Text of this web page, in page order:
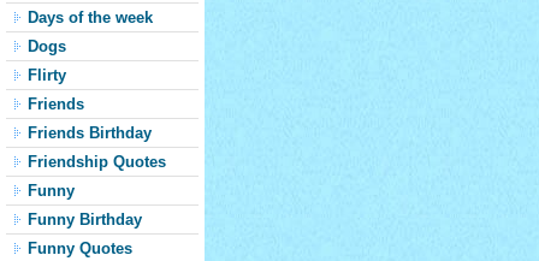
Days of the week
Dogs
Flirty
Friends
Friends Birthday
Friendship Quotes
Funny
Funny Birthday
Funny Quotes